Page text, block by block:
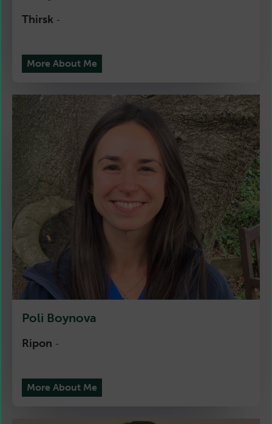
Thirsk -
More About Me
Poli Boynova
Ripon -
More About Me